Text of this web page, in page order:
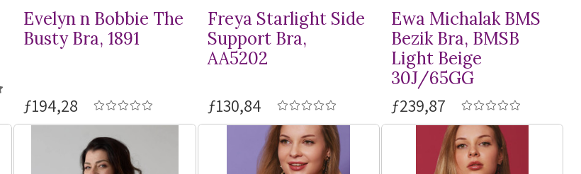
Evelyn n Bobbie The
Busty Bra, 1891
ƒ194,28
Freya Starlight Side
Support Bra,
AA5202
ƒ130,84
Ewa Michalak BMS
Bezik Bra, BMSB
Light Beige
30J/65GG
ƒ239,87